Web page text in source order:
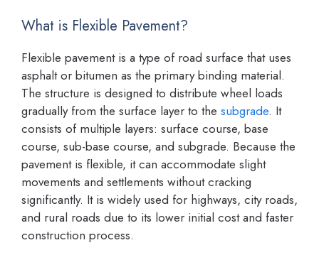
What is Flexible Pavement?
Flexible pavement is a type of road surface that uses
asphalt or bitumen as the primary binding material.
The structure is designed to distribute wheel loads
gradually from the surface layer to the subgrade. It
consists of multiple layers: surface course, base
course, sub-base course, and subgrade. Because the
pavement is flexible, it can accommodate slight
movements and settlements without cracking
significantly. It is widely used for highways, city roads,
and rural roads due to its lower initial cost and faster
construction process.